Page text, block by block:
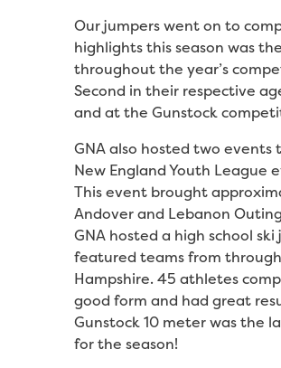
Our jumpers went on to
highlights this season was
throughout the year’s
Second in their respective
and at the Gunstock
GNA also hosted two events
New England Youth League
This event brought
Andover and Lebanon
GNA hosted a high school
featured teams from
Hampshire. 45 athletes
good form and had great
Gunstock 10 meter was the
for the season!